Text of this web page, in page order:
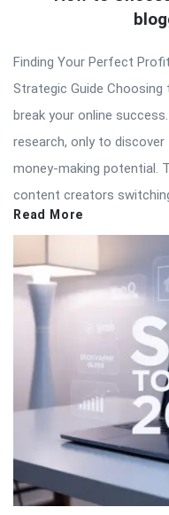
Finding Your Perfect
Strategic Guide
break your online
research, only to
money-making potential.
content creators
Read More